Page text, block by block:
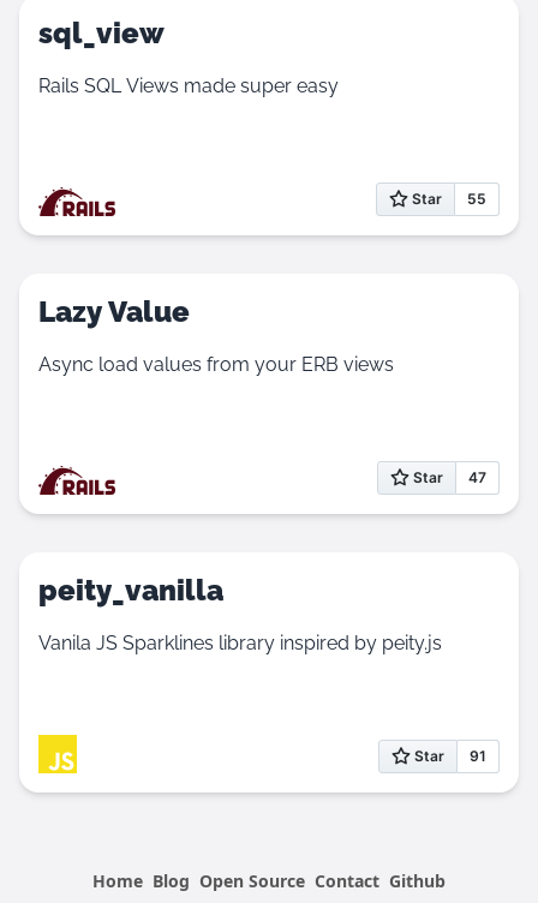
sql_view
Rails SQL Views made super easy
Lazy Value
Async load values from your ERB views
peity_vanilla
Vanila JS Sparklines library inspired by peity.js
Home Blog Open Source Contact Github